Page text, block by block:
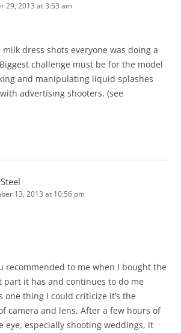
29, 2013 at 3:53 am
dress shots everyone was doing a
challenge must be for the model
and manipulating liquid splashes
advertising shooters. (see
13, 2013 at 10:56 pm
recommended to me when I bought the
part it has and continues to do me
one thing I could criticize it’s the
camera and lens. After a few hours of
eye, especially shooting weddings, it